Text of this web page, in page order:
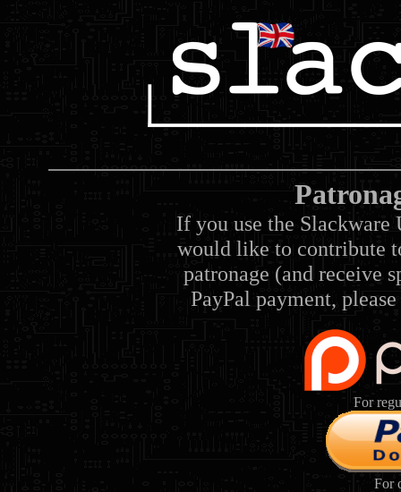
If you use the Slackware
would like to contribute
patronage (and receive
PayPal payment,
For
For